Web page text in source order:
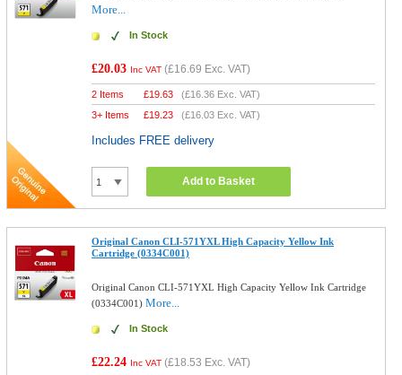
More...
In Stock
£20.03 Inc VAT (£16.69 Exc. VAT)
2 Items £19.63 (£16.36 Exc. VAT)
3+ Items
£19.23 (£16.03 Exc. VAT)
Includes FREE delivery
Add to Basket
Original Canon CLI-571YXL High Capacity Yellow Ink
Cartridge (0334C001)
Original Canon CLI-571YXL High Capacity Yellow Ink Cartridge
(0334C001)More...
In Stock
£22.24 Inc VAT (£18.53 Exc. VAT)